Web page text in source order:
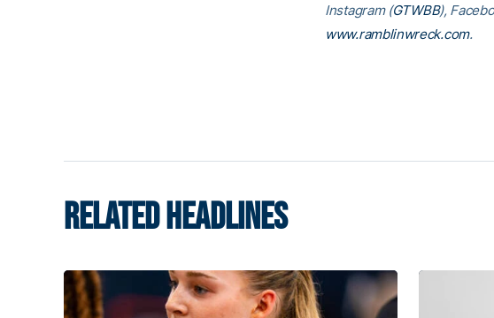
Instagram (GTWBB),
www.ramblinwreck.com.
RELATED HEADLINES